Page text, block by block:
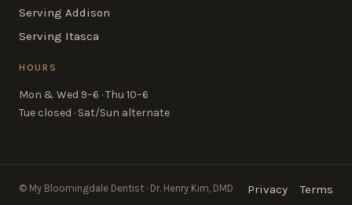
Serving Addison
Serving Itasca
HOURS
Mon & Wed 9–6 · Thu 10–6
Tue closed · Sat/Sun alternate
© My Bloomingdale Dentist · Dr. Henry Kim, DMD Privacy Terms